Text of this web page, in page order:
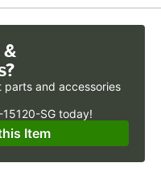
parts and accessories
15120-SG today!
Item